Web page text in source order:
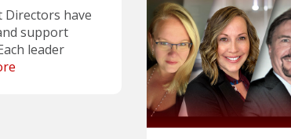
Directors have
support
leader